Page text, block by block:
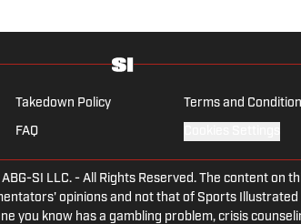
Takedown Policy Terms and
FAQ
ABG-SI LLC. - All Rights Reserved. The content
opinions and not that of Sports
you know has a gambling problem, crisis